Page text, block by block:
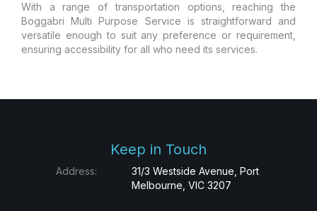
With a range of transportation options, reaching the
Boggabri Multi Purpose Service is straightforward and
versatile enough to suit any preference or requirement,
ensuring accessibility for all who need its services.
Keep in Touch
Address:
31/3 Westside Avenue, Port
Melbourne, VIC 3207